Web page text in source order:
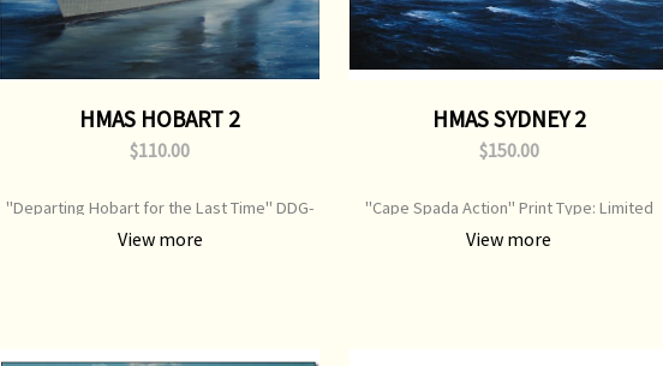
HMAS HOBART 2
$110.00
"Departing Hobart for the Last Time" DDG-
39 Print Type: Limited Edition Print Image
Size: 710 mm x 500 mm Original Painting:
View more
HMAS SYDNEY 2
$150.00
"Cape Spada Action" Print Type: Limited
Edition Print Image Size: 750 mm x 520 mm
Original Painting: Sold
View more